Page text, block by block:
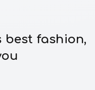
best fashion,